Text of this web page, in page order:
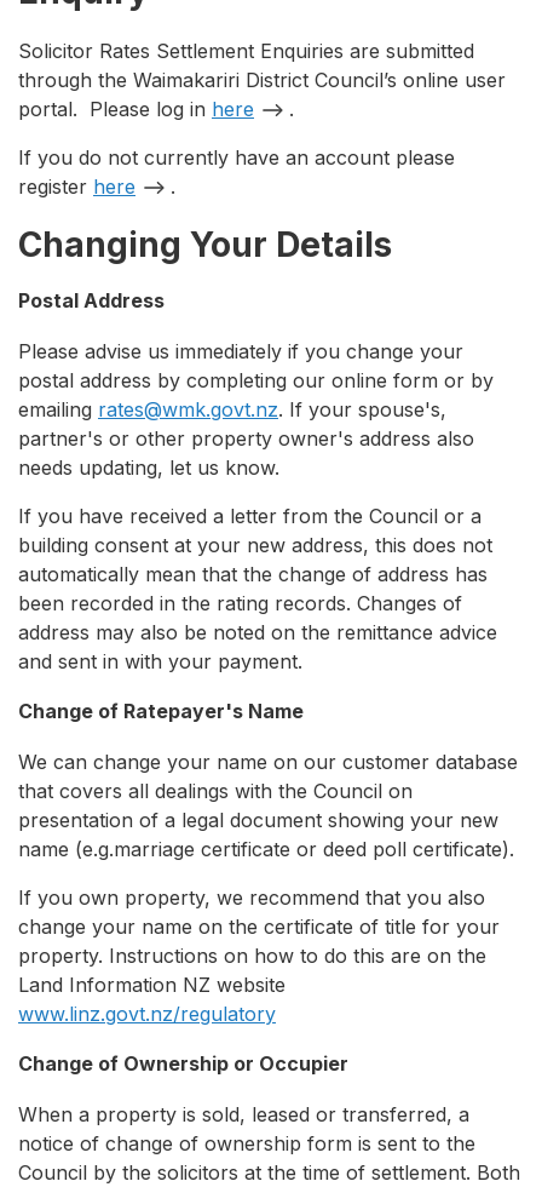
Solicitor Rates Settlement Enquiries are submitted
through the Waimakariri District Council’s online user
portal. Please log in here
.
If you do not currently have an account please
register here .
Changing Your Details
Postal Address
Please advise us immediately if you change your
postal address by completing our online form or by
emailing rates@wmk.govt.nz. If your spouse's,
partner's or other property owner's address also
needs updating, let us know.
If you have received a letter from the Council or a
building consent at your new address, this does not
automatically mean that the change of address has
been recorded in the rating records. Changes of
address may also be noted on the remittance advice
and sent in with your payment.
Change of Ratepayer's Name
We can change your name on our customer database
that covers all dealings with the Council on
presentation of a legal document showing your new
name (e.g.marriage certificate or deed poll certificate).
If you own property, we recommend that you also
change your name on the certificate of title for your
property. Instructions on how to do this are on the
Land Information NZ website
www.linz.govt.nz/regulatory
Change of Ownership or Occupier
When a property is sold, leased or transferred, a
notice of change of ownership form is sent to the
Council by the solicitors at the time of settlement. Both